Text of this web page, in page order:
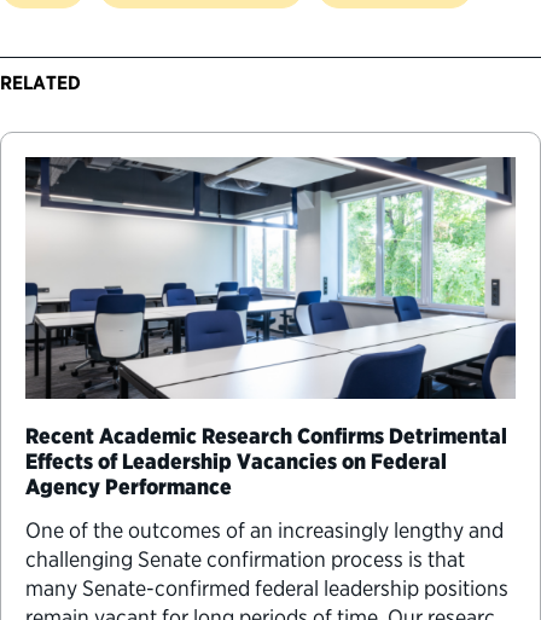
RELATED
Recent Academic Research Confirms Detrimental
Effects of Leadership Vacancies on Federal
Agency Performance
One of the outcomes of an increasingly lengthy and
challenging Senate confirmation process is that
many Senate-confirmed federal leadership positions